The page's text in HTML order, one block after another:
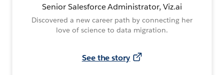
Senior Salesforce Administrator, Viz.ai
Discovered a new career path by connecting her
love of science to data migration.
See the story